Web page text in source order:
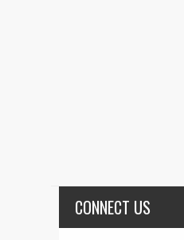
CONNECT US